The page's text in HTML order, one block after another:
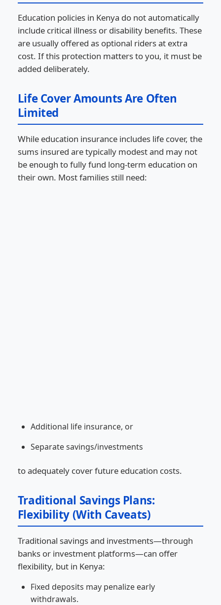
Education policies in Kenya do not automatically
include critical illness or disability benefits. These
are usually offered as optional riders at extra
cost. If this protection matters to you, it must be
added deliberately.
Life Cover Amounts Are Often
Limited
While education insurance includes life cover, the
sums insured are typically modest and may not
be enough to fully fund long-term education on
their own. Most families still need:
Additional life insurance, or
Separate savings/investments
to adequately cover future education costs.
Traditional Savings Plans:
Flexibility (With Caveats)
Traditional savings and investments—through
banks or investment platforms—can offer
flexibility, but in Kenya:
Fixed deposits may penalize early
withdrawals.